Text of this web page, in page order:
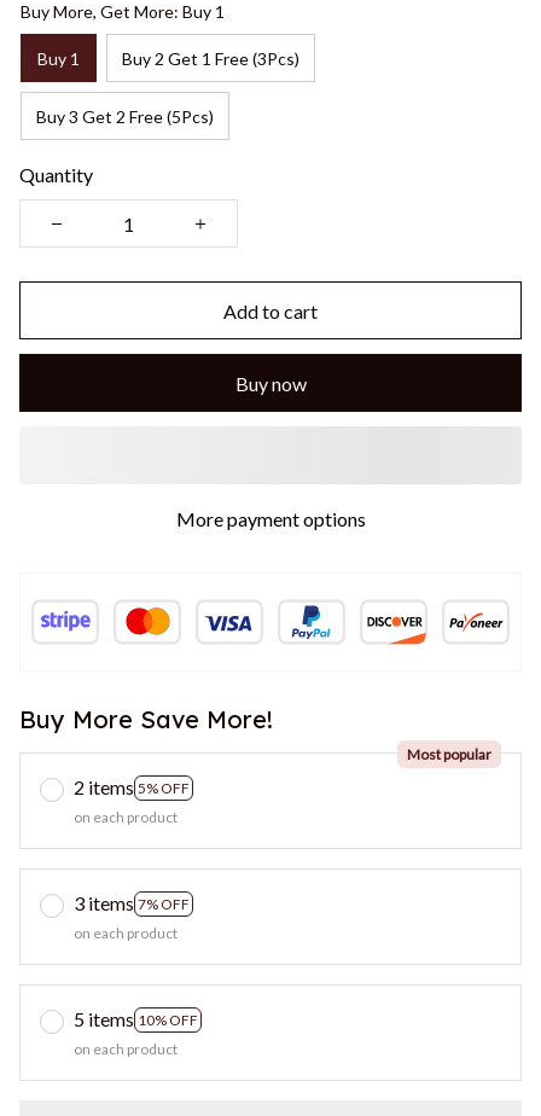
Buy More, Get More: Buy 1
Buy 1 Buy 2 Get 1 Free (3Pcs)
Buy 3 Get 2 Free (5Pcs)
Quantity
Add to cart
Buy now
More payment options
Buy More Save More!
2 items 5% OFF
Most popular
on each product
3 items 7% OFF
on each product
5 items 10% OFF
on each product